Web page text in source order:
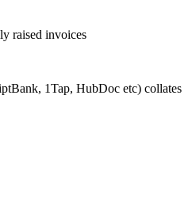
raised invoices
1Tap, HubDoc etc) collates